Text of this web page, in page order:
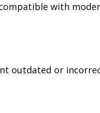
with
outdated or